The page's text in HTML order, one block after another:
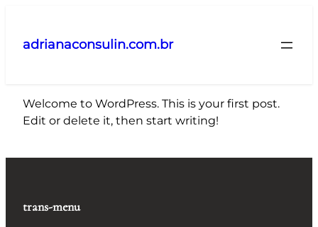
adrianaconsulin.com.br
Welcome to WordPress. This is your first post.
Edit or delete it, then start writing!
trans-menu